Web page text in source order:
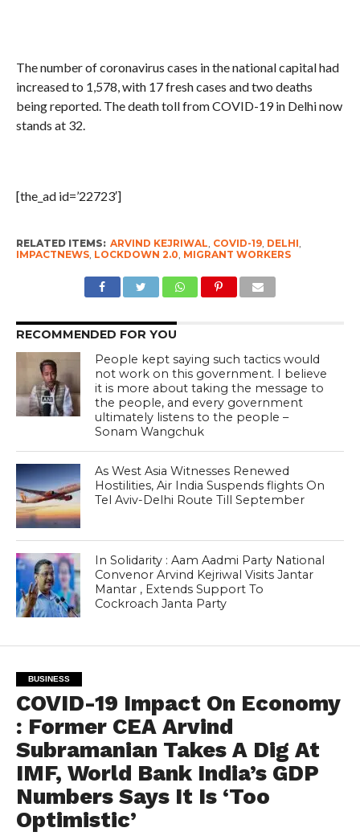
The number of coronavirus cases in the national capital had
increased to 1,578, with 17 fresh cases and two deaths
being reported. The death toll from COVID-19 in Delhi now
stands at 32.
[the_ad id=’22723′]
RELATED ITEMS: ARVIND KEJRIWAL, COVID-19, DELHI,
IMPACTNEWS, LOCKDOWN 2.0, MIGRANT WORKERS
RECOMMENDED FOR YOU
People kept saying such tactics would
not work on this government. I believe
it is more about taking the message to
the people, and every government
ultimately listens to the people –
Sonam Wangchuk
As West Asia Witnesses Renewed
Hostilities, Air India Suspends flights On
Tel Aviv-Delhi Route Till September
In Solidarity : Aam Aadmi Party National
Convenor Arvind Kejriwal Visits Jantar
Mantar , Extends Support To
Cockroach Janta Party
BUSINESS
COVID-19 Impact On Economy
: Former CEA Arvind
Subramanian Takes A Dig At
IMF, World Bank India’s GDP
Numbers Says It Is ‘Too
Optimistic’